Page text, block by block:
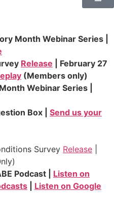
Month Webinar Series |
Release | February 27
(Members only)
Webinar Series |
Box | Send us your
Survey Release
Podcast | Listen on
Listen on Google